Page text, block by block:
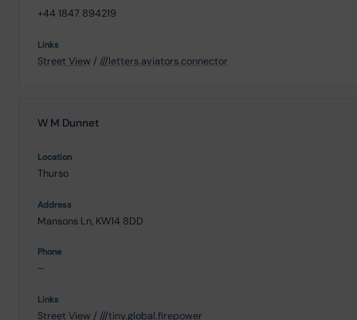
+44 1847 894219
Street View / ///letters.aviators.connector
W M Dunnet
Thurso
Mansons Ln, KW14 8DD
–
Street View / ///tiny.global.firepower